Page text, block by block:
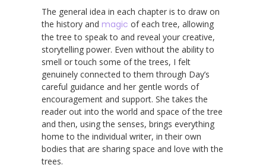
The general idea in each chapter is to draw on
the history and magic of each tree, allowing
the tree to speak to and reveal your creative,
storytelling power. Even without the ability to
smell or touch some of the trees, I felt
genuinely connected to them through Day’s
careful guidance and her gentle words of
encouragement and support. She takes the
reader out into the world and space of the tree
and then, using the senses, brings everything
home to the individual writer, in their own
bodies that are sharing space and love with the
trees.